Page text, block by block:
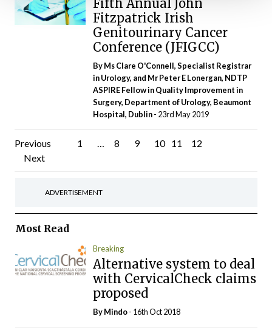
Fifth Annual John
Fitzpatrick Irish
Genitourinary Cancer
Conference (JFIGCC)
By Ms Clare O'Connell, Specialist Registrar
in Urology, and Mr Peter E Lonergan, NDTP
ASPIRE Fellow in Quality Improvement in
Surgery, Department of Urology, Beaumont
Hospital, Dublin- 23rd May 2019
Posts
pagination
Previous 1 … 8 9 10 11
12
Next
ADVERTISEMENT
Most Read
Breaking
Alternative system to deal
with CervicalCheck claims
proposed
ByMindo- 16th Oct 2018